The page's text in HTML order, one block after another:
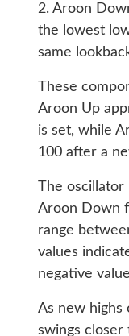
2. Aroon
the lowest
same
These
Aroon Up
is set, while
100 after a
The oscillator
Aroon Down
range
values
negative
As new highs
swings